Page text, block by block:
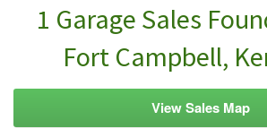
1 Garage Sales
Fort Campbell,
View Sales Map